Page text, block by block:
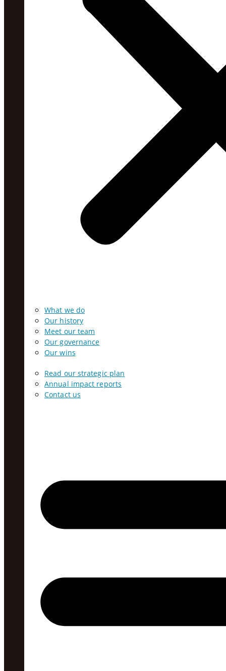
What we do
Our history
Meet our team
Our governance
Our wins
Read our strategic plan
Annual impact reports
Contact us